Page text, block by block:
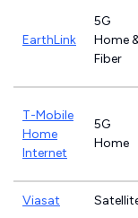
EarthLink
5G
Home
Fiber
T-Mobile
Home
Internet
5G
Home
Viasat